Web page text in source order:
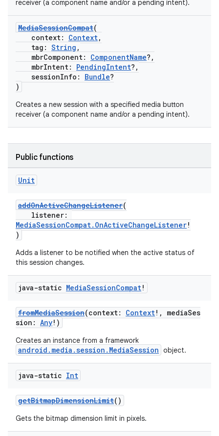
receiver (a component name and/or a pending intent).
MediaSessionCompat(
context: Context,
tag: String ,
mbrComponent: ComponentName?,
mbrIntent: PendingIntent?,
sessionInfo: Bundle?
)
Creates a new session with a specified media button
receiver (a component name and/or a pending intent).
Public functions
Unit
addOnActiveChangeListener(
listener:
MediaSessionCompat.OnActiveChangeListener!
)
Adds a listener to be notified when the active status of
this session changes.
java-static MediaSessionCompat!
fromMediaSession(context: Context!, mediaSes
sion: Any!)
Creates an instance from a framework
android.media.session.MediaSession object.
java-static Int
getBitmapDimensionLimit()
Gets the bitmap dimension limit in pixels.